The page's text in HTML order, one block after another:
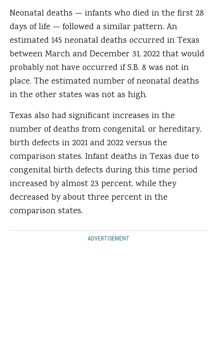
Neonatal deaths — infants who died in the first 28
days of life — followed a similar pattern. An
estimated 145 neonatal deaths occurred in Texas
between March and December 31, 2022 that would
probably not have occurred if S.B. 8 was not in
place. The estimated number of neonatal deaths
in the other states was not as high.
Texas also had significant increases in the
number of deaths from congenital, or hereditary,
birth defects in 2021 and 2022 versus the
comparison states. Infant deaths in Texas due to
congenital birth defects during this time period
increased by almost 23 percent, while they
decreased by about three percent in the
comparison states.
ADVERTISEMENT